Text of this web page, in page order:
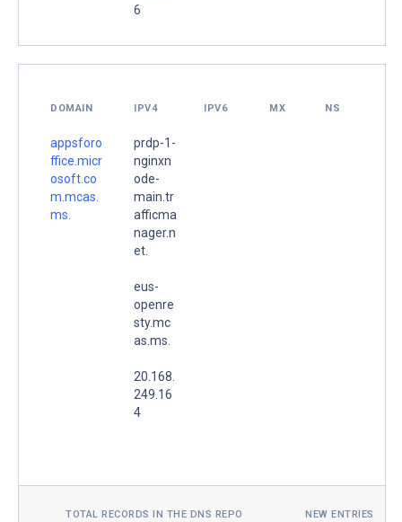
6
DOMAIN IPV4 IPV6 MX NS
appsforo
ffice.micr
osoft.co
m.mcas.
ms.
prdp-1-
nginxn
ode-
main.tr
afficma
nager.n
et.
eus-
openre
sty.mc
as.ms.
20.168.
249.16
4
TOTAL RECORDS IN THE DNS REPO NEW ENTRIES